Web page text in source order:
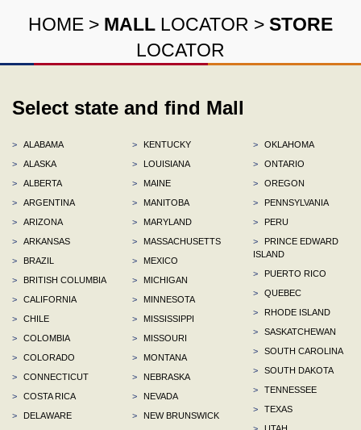
HOME > MALL LOCATOR > STORE
LOCATOR
Select state and find Mall
>
ALABAMA
>
ALASKA
>
ALBERTA
>
ARGENTINA
>
ARIZONA
>
ARKANSAS
>
BRAZIL
>
BRITISH COLUMBIA
>
CALIFORNIA
>
CHILE
>
COLOMBIA
>
COLORADO
>
CONNECTICUT
>
COSTA RICA
>
DELAWARE
>
KENTUCKY
>
LOUISIANA
>
MAINE
>
MANITOBA
>
MARYLAND
>
MASSACHUSETTS
>
MEXICO
>
MICHIGAN
>
MINNESOTA
>
MISSISSIPPI
>
MISSOURI
>
MONTANA
>
NEBRASKA
>
NEVADA
>
NEW BRUNSWICK
>
OKLAHOMA
>
ONTARIO
>
OREGON
>
PENNSYLVANIA
>
PERU
>
PRINCE EDWARD
ISLAND
>
PUERTO RICO
>
QUEBEC
>
RHODE ISLAND
>
SASKATCHEWAN
>
SOUTH CAROLINA
>
SOUTH DAKOTA
>
TENNESSEE
>
TEXAS